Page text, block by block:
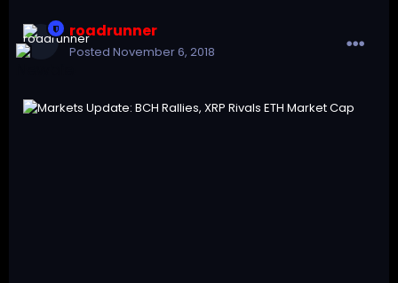
roadrunner
Posted November 6, 2018